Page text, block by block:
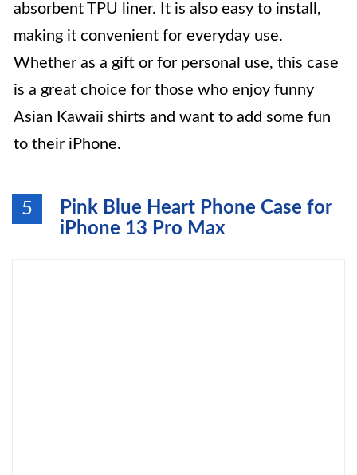
absorbent TPU liner. It is also easy to install,
making it convenient for everyday use.
Whether as a gift or for personal use, this case
is a great choice for those who enjoy funny
Asian Kawaii shirts and want to add some fun
to their iPhone.
5
Pink Blue Heart Phone Case for
iPhone 13 Pro Max